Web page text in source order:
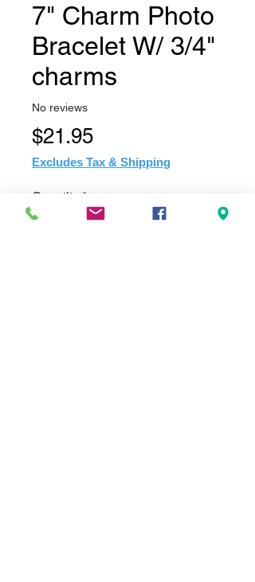
7" Charm Photo
Bracelet W/ 3/4"
charms
No reviews
$21.95Price
Excludes Tax & Shipping
Quantity *